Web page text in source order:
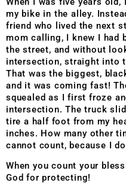
my bike in the alley.
friend who lived the next
mom calling, I knew I had
the street, and without
intersection, straight into
That was the biggest,
and it was coming fast!
squealed as I first froze
intersection. The truck
tire a half foot from my
inches. How many other
cannot count, because I
When you count your
God for protecting!